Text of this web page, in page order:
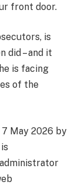
front door.
is
did – and it
is facing
of the
7 May 2026 by